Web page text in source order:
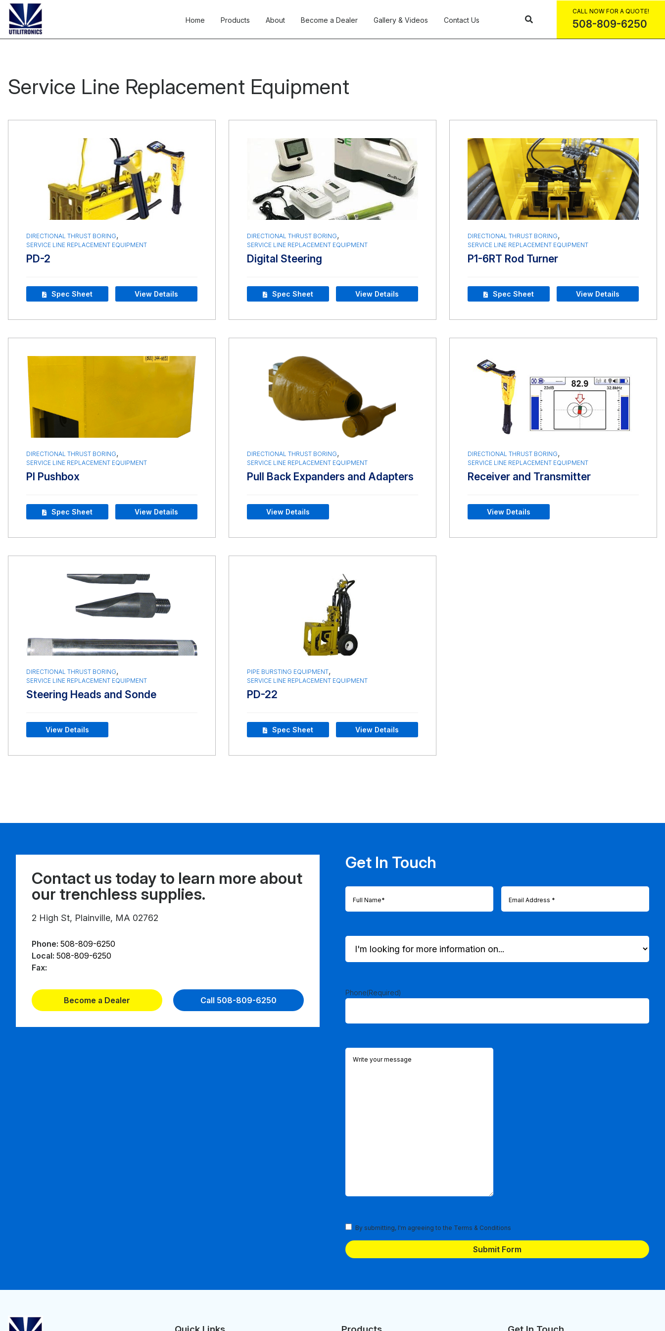
Skip
content
Home Products About Become a Dealer Gallery & Videos Contact Us
CALL NOW FOR A QUOTE!
508-809-6250
Service Line Replacement Equipment
DIRECTIONAL THRUST BORING,
SERVICE LINE REPLACEMENT EQUIPMENT
PD-2
Spec Sheet View Details
DIRECTIONAL THRUST BORING,
SERVICE LINE REPLACEMENT EQUIPMENT
Digital Steering
Spec Sheet View Details
DIRECTIONAL THRUST BORING,
SERVICE LINE REPLACEMENT EQUIPMENT
P1-6RT Rod Turner
Spec Sheet View Details
DIRECTIONAL THRUST BORING,
SERVICE LINE REPLACEMENT EQUIPMENT
PI Pushbox
Spec Sheet View Details
DIRECTIONAL THRUST BORING,
SERVICE LINE REPLACEMENT EQUIPMENT
Pull Back Expanders and Adapters
View Details
DIRECTIONAL THRUST BORING,
SERVICE LINE REPLACEMENT EQUIPMENT
Receiver and Transmitter
View Details
DIRECTIONAL THRUST BORING,
SERVICE LINE REPLACEMENT EQUIPMENT
Steering Heads and Sonde
View Details
PIPE BURSTING EQUIPMENT,
SERVICE LINE REPLACEMENT EQUIPMENT
PD-22
Spec Sheet View Details
Contact us today to learn more about
our trenchless supplies.
2 High St, Plainville, MA 02762
Phone: 508-809-6250
Local: 508-809-6250
Fax:
Become a Dealer Call 508-809-6250
Get In Touch
Full
Name (Required)
Email
I'm
looking
for
on...
(Required)
Phone(Required)
Comments
Terms
and
Conditions
By submitting, I'm agreeing to the Terms & Conditions